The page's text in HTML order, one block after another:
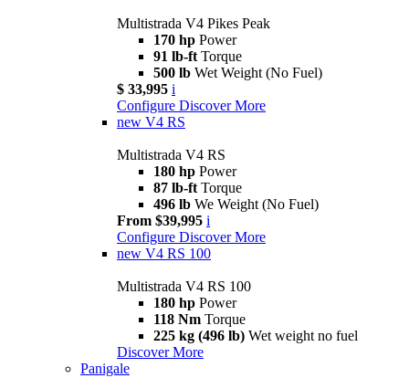
Multistrada V4 Pikes Peak
170 hp Power
91 lb-ft Torque
500 lb Wet Weight (No Fuel)
$ 33,995 i
Configure Discover More
new V4 RS
Multistrada V4 RS
180 hp Power
87 lb-ft Torque
496 lb We Weight (No Fuel)
From $39,995 i
Configure Discover More
new V4 RS 100
Multistrada V4 RS 100
180 hp Power
118 Nm Torque
225 kg (496 lb) Wet weight no fuel
Discover More
Panigale